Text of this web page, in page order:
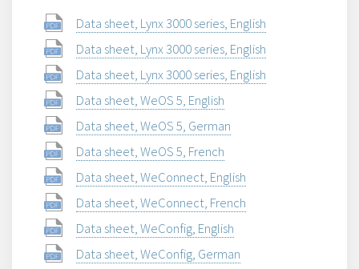
Data sheet, Lynx 3000 series, English
Data sheet, Lynx 3000 series, English
Data sheet, Lynx 3000 series, English
Data sheet, WeOS 5, English
Data sheet, WeOS 5, German
Data sheet, WeOS 5, French
Data sheet, WeConnect, English
Data sheet, WeConnect, French
Data sheet, WeConfig, English
Data sheet, WeConfig, German